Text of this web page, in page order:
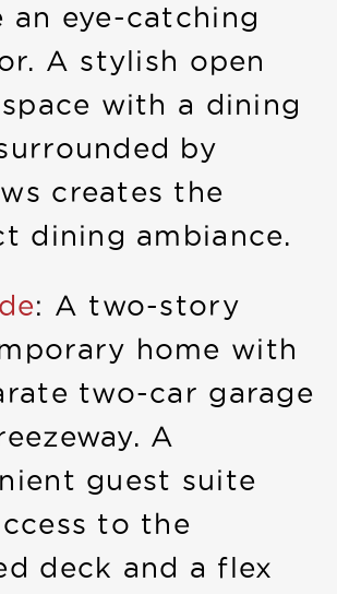
an eye-catching
A stylish open
with a dining
by
creates the
dining ambiance.
: A two-story
home with
two-car garage
A
guest suite
to the
deck and a flex